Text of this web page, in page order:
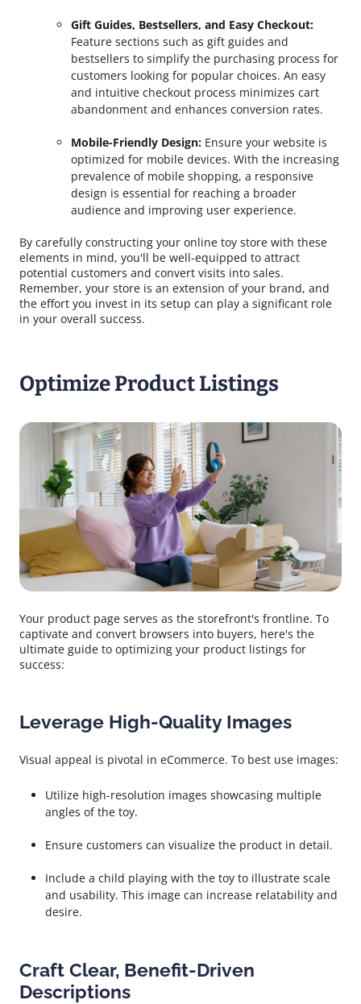
Gift Guides, Bestsellers, and Easy Checkout:
Feature sections such as gift guides and
bestsellers to simplify the purchasing process for
customers looking for popular choices. An easy
and intuitive checkout process minimizes cart
abandonment and enhances conversion rates.
Mobile-Friendly Design: Ensure your website is
optimized for mobile devices. With the increasing
prevalence of mobile shopping, a responsive
design is essential for reaching a broader
audience and improving user experience.
By carefully constructing your online toy store with these
elements in mind, you'll be well-equipped to attract
potential customers and convert visits into sales.
Remember, your store is an extension of your brand, and
the effort you invest in its setup can play a significant role
in your overall success.
Optimize Product Listings
Your product page serves as the storefront's frontline. To
captivate and convert browsers into buyers, here's the
ultimate guide to optimizing your product listings for
success:
Leverage High-Quality Images
Visual appeal is pivotal in eCommerce. To best use images:
Utilize high-resolution images showcasing multiple
angles of the toy.
Ensure customers can visualize the product in detail.
Include a child playing with the toy to illustrate scale
and usability. This image can increase relatability and
desire.
Craft Clear, Benefit-Driven
Descriptions